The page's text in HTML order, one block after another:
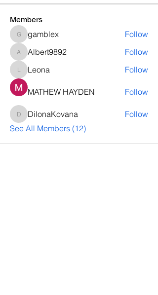
Members
gamblex
gamblex Follow
Albert9892
Albert9892 Follow
LeonaLeona Follow
MATHEW HAYDEN Follow
DilonaKovana
DilonaKovana
Follow
See All Members (12)